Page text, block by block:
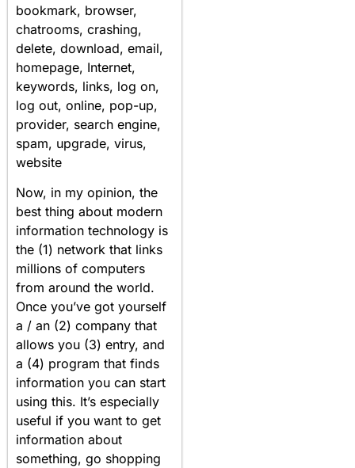
bookmark, browser,
chatrooms, crashing,
delete, download, email,
homepage, Internet,
keywords, links, log on,
log out, online, pop-up,
provider, search engine,
spam, upgrade, virus,
website
Now, in my opinion, the
best thing about modern
information technology is
the (1) network that links
millions of computers
from around the world.
Once you’ve got yourself
a / an (2) company that
allows you (3) entry, and
a (4) program that finds
information you can start
using this. It’s especially
useful if you want to get
information about
something, go shopping